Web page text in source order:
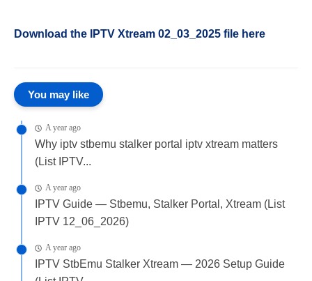
Download the IPTV Xtream 02_03_2025 file here
You may like
A year ago
Why iptv stbemu stalker portal iptv xtream matters
(List IPTV...
A year ago
IPTV Guide — Stbemu, Stalker Portal, Xtream (List
IPTV 12_06_2026)
A year ago
IPTV StbEmu Stalker Xtream — 2026 Setup Guide